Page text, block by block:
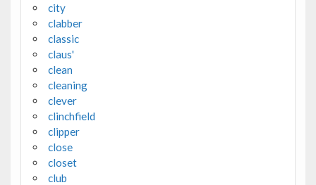
city
clabber
classic
claus'
clean
cleaning
clever
clinchfield
clipper
close
closet
club